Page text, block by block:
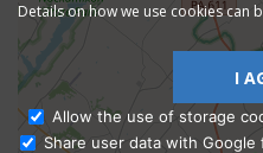
Details on how we use cookies can
I
Allow the use of storage
Share user data with